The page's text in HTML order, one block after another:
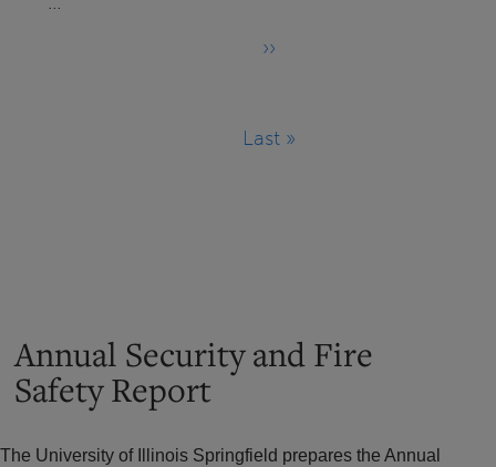
››
Last
Last »
Annual Security and Fire
Safety Report
The University of Illinois Springfield prepares the Annual